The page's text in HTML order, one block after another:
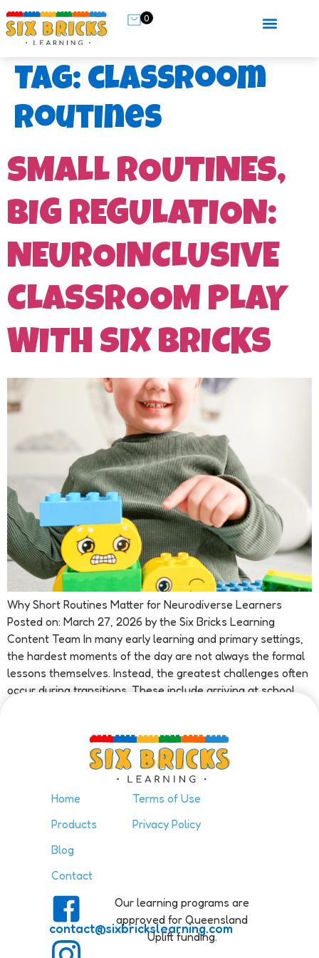
0
Tag: classroom
routines
SMALL ROUTINES,
BIG REGULATION:
NEUROINCLUSIVE
CLASSROOM PLAY
WITH SIX BRICKS
Why Short Routines Matter for Neurodiverse Learners
Posted on: March 27, 2026 by the Six Bricks Learning
Content Team In many early learning and primary settings,
the hardest moments of the day are not always the formal
lessons themselves. Instead, the greatest challenges often
occur during transitions. These include arriving at school,
Home
Products
Blog
Contact
Terms of Use
Privacy Policy
contact@sixbrickslearning.com
Our learning programs are
approved for Queensland
Uplift funding.